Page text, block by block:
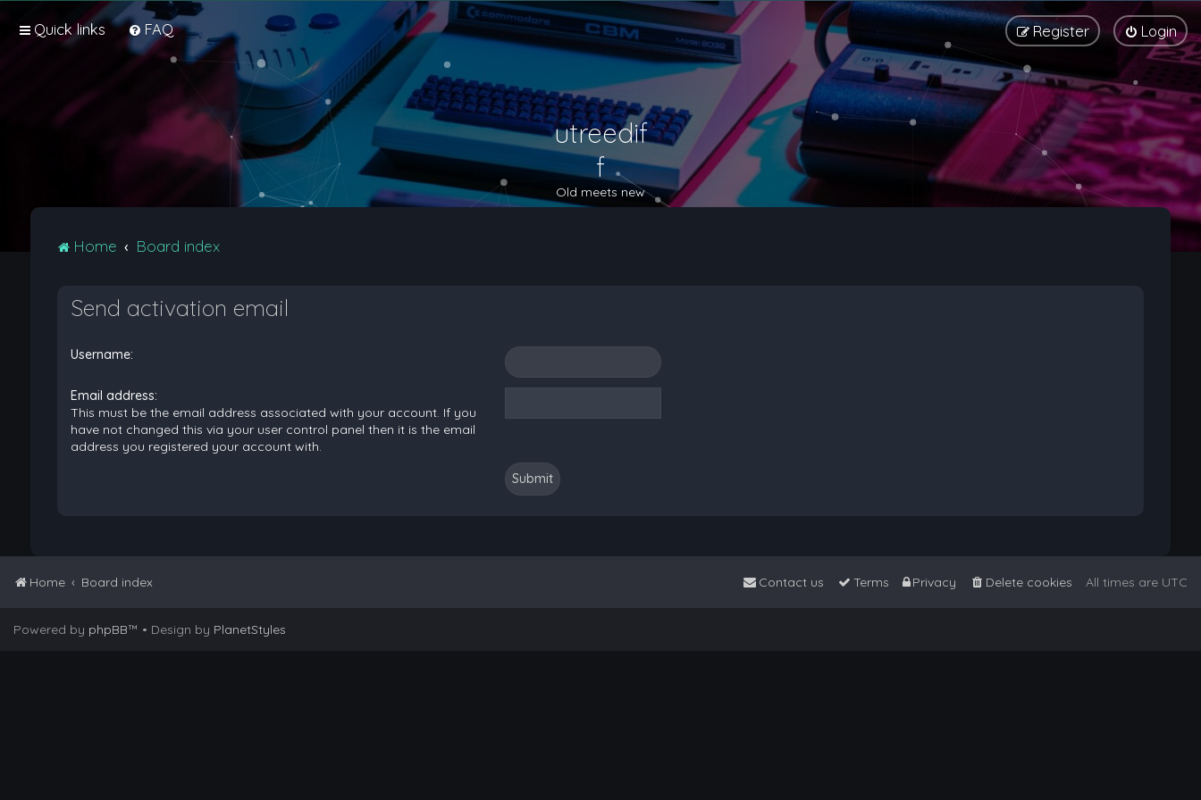
Quick links FAQ Login
Register
utreedif
f
Old meets new
Home Board index
Send activation email
Username:
Email address:
This must be the email address associated with your account. If you
have not changed this via your user control panel then it is the email
address you registered your account with.
Home Board index All times are UTC
Delete cookies
Privacy
Terms
Contact us
Powered by phpBB™ • Design by PlanetStyles